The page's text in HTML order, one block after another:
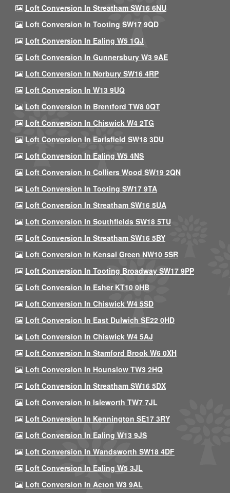
Loft Conversion In Streatham SW16 6NU
Loft Conversion In Tooting SW17 9QD
Loft Conversion In Ealing W5 1QJ
Loft Conversion In Gunnersbury W3 9AE
Loft Conversion In Norbury SW16 4RP
Loft Conversion In W13 9UQ
Loft Conversion In Brentford TW8 0QT
Loft Conversion In Chiswick W4 2TG
Loft Conversion In Earlsfield SW18 3DU
Loft Conversion In Ealing W5 4NS
Loft Conversion In Colliers Wood SW19 2QN
Loft Conversion In Tooting SW17 9TA
Loft Conversion In Streatham SW16 5UA
Loft Conversion In Southfields SW18 5TU
Loft Conversion In Streatham SW16 5BY
Loft Conversion In Kensal Green NW10 5SR
Loft Conversion In Tooting Broadway SW17 9PP
Loft Conversion In Esher KT10 0HB
Loft Conversion In Chiswick W4 5SD
Loft Conversion In East Dulwich SE22 0HD
Loft Conversion In Chiswick W4 5AJ
Loft Conversion In Stamford Brook W6 0XH
Loft Conversion In Hounslow TW3 2HQ
Loft Conversion In Streatham SW16 5DX
Loft Conversion In Isleworth TW7 7JL
Loft Conversion In Kennington SE17 3RY
Loft Conversion In Ealing W13 9JS
Loft Conversion In Wandsworth SW18 4DF
Loft Conversion In Ealing W5 3JL
Loft Conversion In Acton W3 9AL